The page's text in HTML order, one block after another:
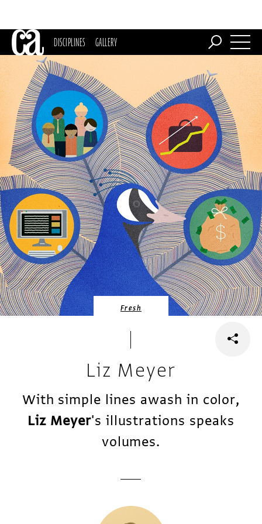
DISCIPLINES GALLERY
Fresh
Liz Meyer
With simple lines awash in color,
Liz Meyer's illustrations speaks
volumes.